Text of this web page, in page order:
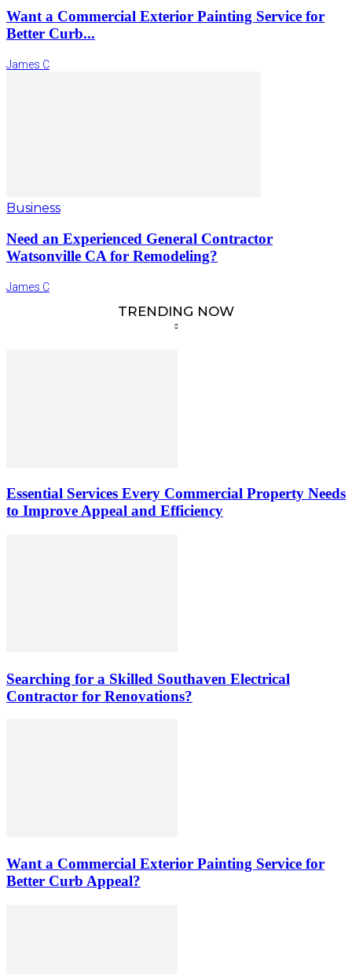
Want a Commercial Exterior Painting Service for
Better Curb...
James C
Business
Need an Experienced General Contractor
Watsonville CA for Remodeling?
James C
TRENDING NOW
Essential Services Every Commercial Property Needs
to Improve Appeal and Efficiency
Searching for a Skilled Southaven Electrical
Contractor for Renovations?
Want a Commercial Exterior Painting Service for
Better Curb Appeal?